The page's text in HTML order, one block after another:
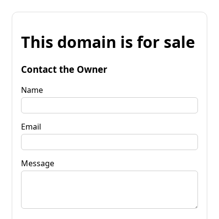
This domain is for sale
Contact the Owner
Name
Email
Message